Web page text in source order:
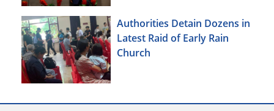
Authorities Detain Dozens in
Latest Raid of Early Rain
Church